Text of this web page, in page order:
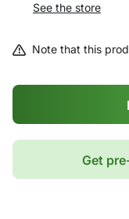
See the store
Note that this
Get